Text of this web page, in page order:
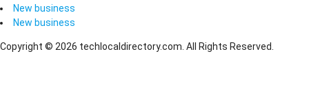
New business
New business
Copyright © 2026 techlocaldirectory.com. All Rights Reserved.